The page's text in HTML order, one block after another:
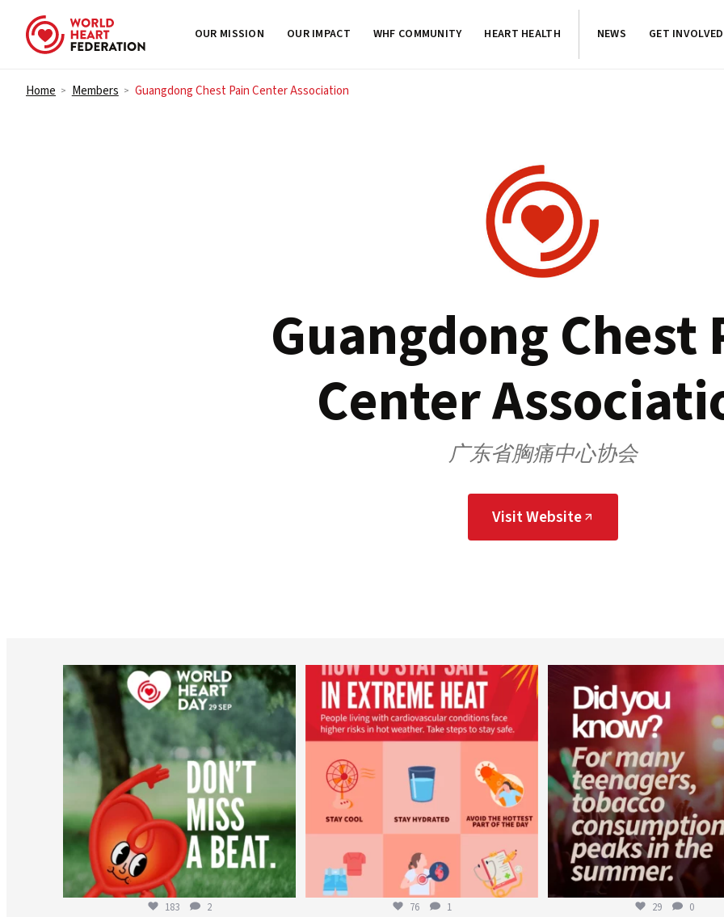
Skip to content
OUR MISSION OUR IMPACT WHF COMMUNITY HEART HEALTH NEWS GET INVOLVED
Home > Members > Guangdong Chest Pain Center Association
Guangdong Chest
Center
广东省胸痛中心协会
Visit Website
worldheartfederation
Aug 6
183 2
worldheartfederation
Aug 5
76 1
Aug 1
29 0